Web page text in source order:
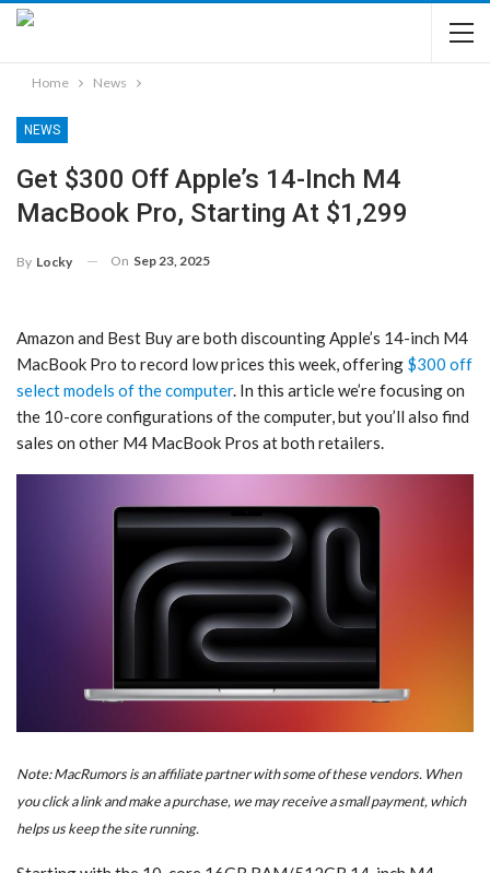
Home News
NEWS
Get $300 Off Apple’s 14-Inch M4
MacBook Pro, Starting At $1,299
By Locky On Sep 23, 2025
Amazon and Best Buy are both discounting Apple’s 14-inch M4
MacBook Pro to record low prices this week, offering $300 off
select models of the computer. In this article we’re focusing on
the 10-core configurations of the computer, but you’ll also find
sales on other M4 MacBook Pros at both retailers.
Note: MacRumors is an affiliate partner with some of these vendors. When
you click a link and make a purchase, we may receive a small payment, which
helps us keep the site running.